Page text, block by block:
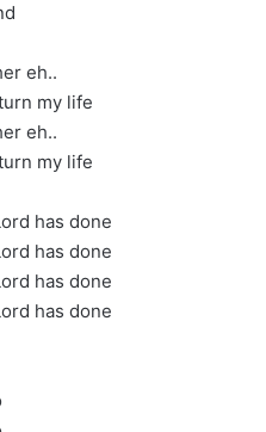
eh..
my life
eh..
my life
has done
has done
has done
has done